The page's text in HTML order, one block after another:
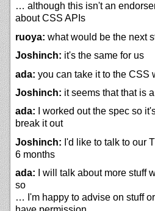
… although this isn't an
about CSS APIs
ruoya: what would be the next
Joshinch: it's the same for us
ada: you can take it to the CSS
Joshinch: it seems that that is
ada: I worked out the spec so
break it out
Joshinch: I'd like to talk to our
6 months
ada: I will talk about more stuff
so
… I'm happy to advise on stuff